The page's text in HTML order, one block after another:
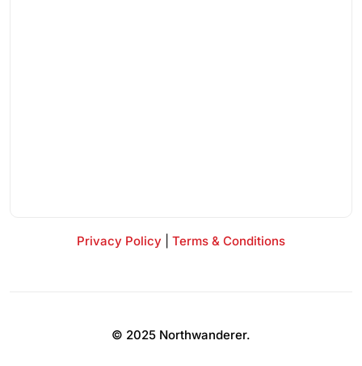
Privacy Policy Terms & Conditions
© 2025 Northwanderer.